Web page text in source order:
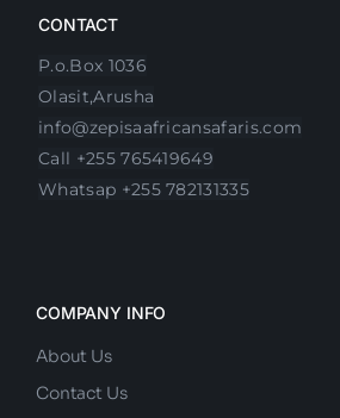
CONTACT
P.o.Box 1036
Olasit,Arusha
info@zepisaafricansafaris.com
Call +255 765419649
Whatsap +255 782131335
COMPANY INFO
About Us
Contact Us